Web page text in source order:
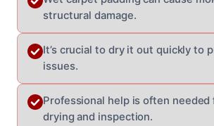
structural damage.
It’s crucial to dry it out quickly to
issues.
Professional help is often needed
drying and inspection.